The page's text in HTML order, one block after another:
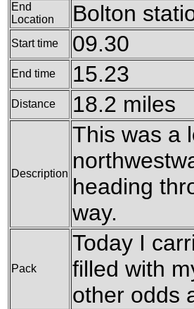
End
Location
Bolton
Start time 09.30
End time 15.23
Distance 18.2 miles
Description
This was a
heading
way.
Pack
Today I
filled with
other odds